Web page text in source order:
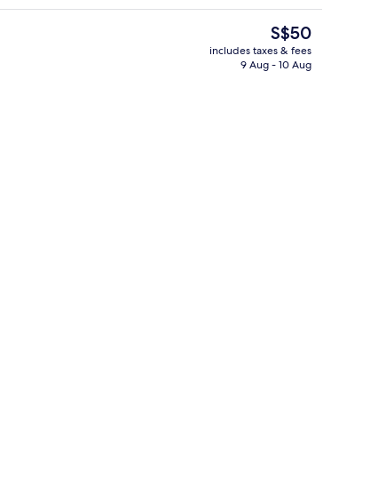
Egyptian cotton sheets, premium
The
current
price
S$50
includes taxes & fees
9 Aug - 10 Aug